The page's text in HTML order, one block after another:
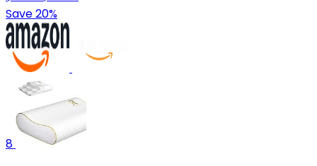
Save 20%
8